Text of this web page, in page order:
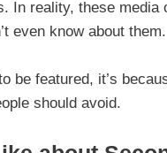
In reality, these media
even know about them.
be featured, it’s
should avoid.